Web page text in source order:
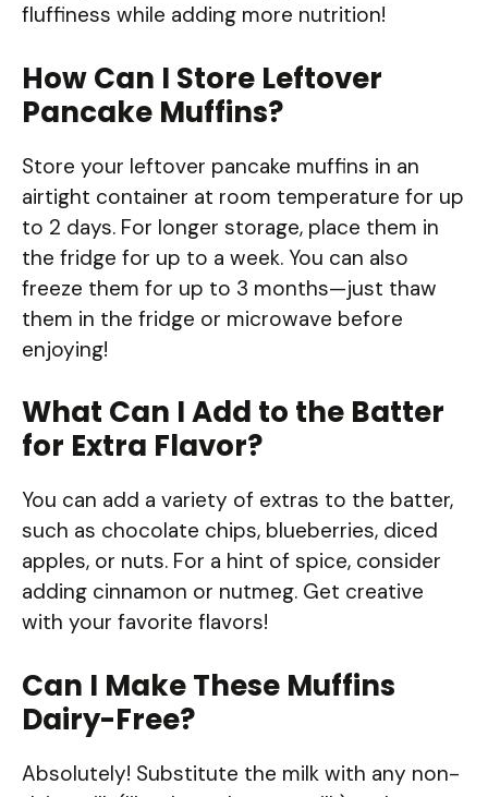
fluffiness while adding more nutrition!
How Can I Store Leftover
Pancake Muffins?
Store your leftover pancake muffins in an
airtight container at room temperature for up
to 2 days. For longer storage, place them in
the fridge for up to a week. You can also
freeze them for up to 3 months—just thaw
them in the fridge or microwave before
enjoying!
What Can I Add to the Batter
for Extra Flavor?
You can add a variety of extras to the batter,
such as chocolate chips, blueberries, diced
apples, or nuts. For a hint of spice, consider
adding cinnamon or nutmeg. Get creative
with your favorite flavors!
Can I Make These Muffins
Dairy-Free?
Absolutely! Substitute the milk with any non-